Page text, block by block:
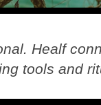
Healf
tools and